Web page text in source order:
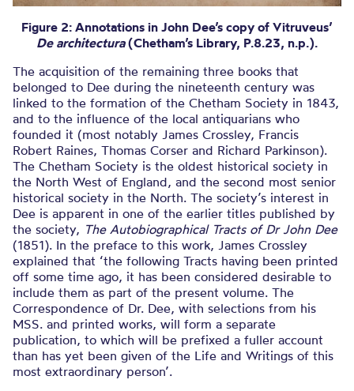
Figure 2: Annotations in John Dee’s copy of Vitruveus’
De architectura(Chetham’s Library, P.8.23, n.p.).
The acquisition of the remaining three books that
belonged to Dee during the nineteenth century was
linked to the formation of the Chetham Society in 1843,
and to the influence of the local antiquarians who
founded it (most notably James Crossley, Francis
Robert Raines, Thomas Corser and Richard Parkinson).
The Chetham Society is the oldest historical society in
the North West of England, and the second most senior
historical society in the North. The society’s interest in
Dee is apparent in one of the earlier titles published by
the society, The Autobiographical Tracts of Dr John Dee
(1851). In the preface to this work, James Crossley
explained that ‘the following Tracts having been printed
off some time ago, it has been considered desirable to
include them as part of the present volume. The
Correspondence of Dr. Dee, with selections from his
MSS. and printed works, will form a separate
publication, to which will be prefixed a fuller account
than has yet been given of the Life and Writings of this
most extraordinary person’.